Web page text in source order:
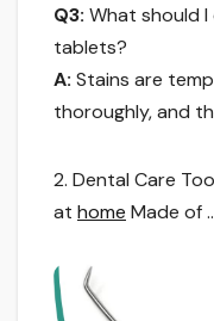
Q3: What should
tablets?
A: Stains are
thoroughly, and
2. Dental Care
at home Made of